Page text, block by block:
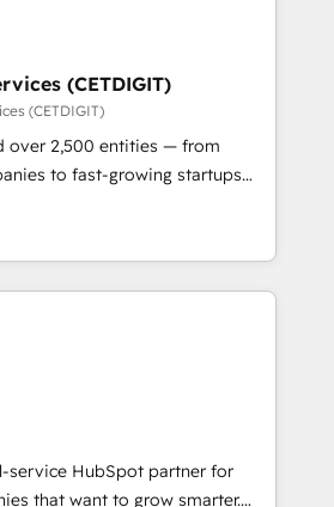
Technical Expertise Impact
Solutions Partner 🏆2019
Impact Award 🏆2019
HubSpot Impact Award 🏆
HubSpot Impact Award 🏆2017
Agency of the Year 🏆2016
Impact Award 🏆2015
Award 🏆2014 HubSpot
🏆2013 HubSpot Marketplace
1997
(CETDIGIT)
(CETDIGIT)
over 2,500 entities — from
to fast-growing startups
streamline operations, scale
the full potential of HubSpot.
and industry expertise, we fuse
and AI innovation to deliver
• Onboarding for
& Content Hubs • AI voice
automation, and smart
+ HubSpot integration •
CMS development • ERP
Microsoft Dynamics, … •
service HubSpot partner for
that want to grow smarter.